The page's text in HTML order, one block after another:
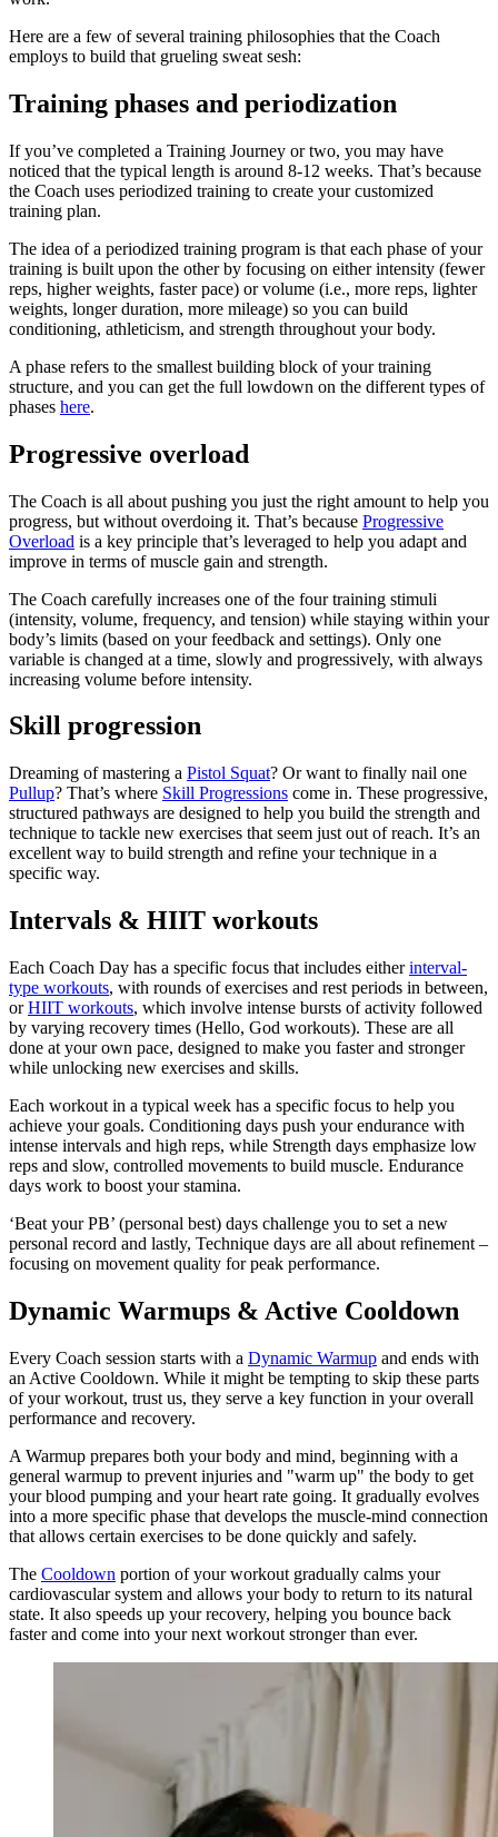
Here are a few of several training philosophies that the Coach
employs to build that grueling sweat sesh:
Training phases and periodization
If you’ve completed a Training Journey or two, you may have
noticed that the typical length is around 8-12 weeks. That’s because
the Coach uses periodized training to create your customized
training plan.
The idea of a periodized training program is that each phase of your
training is built upon the other by focusing on either intensity (fewer
reps, higher weights, faster pace) or volume (i.e., more reps, lighter
weights, longer duration, more mileage) so you can build
conditioning, athleticism, and strength throughout your body.
A phase refers to the smallest building block of your training
structure, and you can get the full lowdown on the different types of
phases here.
Progressive overload
The Coach is all about pushing you just the right amount to help you
progress, but without overdoing it. That’s because Progressive
Overload is a key principle that’s leveraged to help you adapt and
improve in terms of muscle gain and strength.
The Coach carefully increases one of the four training stimuli
(intensity, volume, frequency, and tension) while staying within your
body’s limits (based on your feedback and settings). Only one
variable is changed at a time, slowly and progressively, with always
increasing volume before intensity.
Skill progression
Dreaming of mastering a Pistol Squat? Or want to finally nail one
Pullup? That’s where Skill Progressions come in. These progressive,
structured pathways are designed to help you build the strength and
technique to tackle new exercises that seem just out of reach. It’s an
excellent way to build strength and refine your technique in a
specific way.
Intervals & HIIT workouts
Each Coach Day has a specific focus that includes eitherinterval-
type workouts, with rounds of exercises and rest periods in between,
orHIIT workouts, which involve intense bursts of activity followed
by varying recovery times (Hello, God workouts). These are all
done at your own pace, designed to make you faster and stronger
while unlocking new exercises and skills.
Each workout in a typical week has a specific focus to help you
achieve your goals. Conditioning days push your endurance with
intense intervals and high reps, while Strength days emphasize low
reps and slow, controlled movements to build muscle. Endurance
days work to boost your stamina.
‘Beat your PB’ (personal best) days challenge you to set a new
personal record and lastly, Technique days are all about refinement –
focusing on movement quality for peak performance.
Dynamic Warmups & Active Cooldown
Every Coach session starts with a Dynamic Warmup and ends with
an Active Cooldown. While it might be tempting to skip these parts
of your workout, trust us, they serve a key function in your overall
performance and recovery.
A Warmup prepares both your body and mind, beginning with a
general warmup to prevent injuries and "warm up" the body to get
your blood pumping and your heart rate going. It gradually evolves
into a more specific phase that develops the muscle-mind connection
that allows certain exercises to be done quickly and safely.
The Cooldown portion of your workout gradually calms your
cardiovascular system and allows your body to return to its natural
state. It also speeds up your recovery, helping you bounce back
faster and come into your next workout stronger than ever.